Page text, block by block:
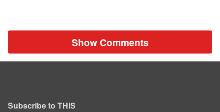
Show Comments
Subscribe to THIS